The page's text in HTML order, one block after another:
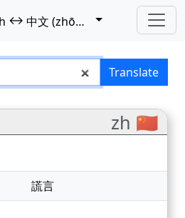
↔ 中文 (zhōngwén)
中文 Translate
zh 🇨🇳
謊言